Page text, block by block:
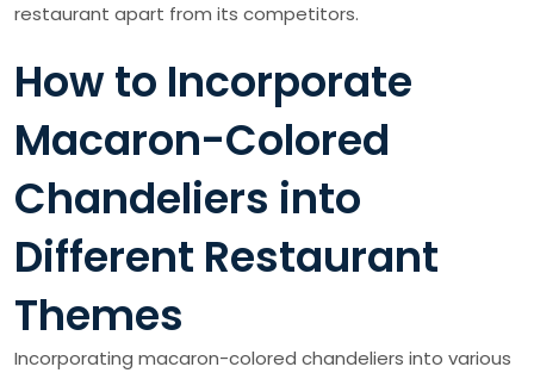
restaurant apart from its competitors.
How to Incorporate
Macaron-Colored
Chandeliers into
Different Restaurant
Themes
Incorporating macaron-colored chandeliers into various